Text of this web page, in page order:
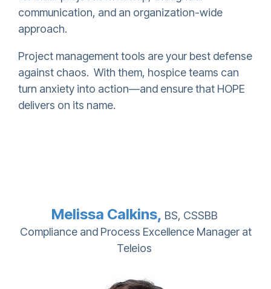
communication, and an organization-wide
approach.
Project management tools are your best defense
against chaos. With them, hospice teams can
turn anxiety into action—and ensure that HOPE
delivers on its name.
Melissa Calkins, BS, CSSBB
Compliance and Process Excellence Manager at
Teleios